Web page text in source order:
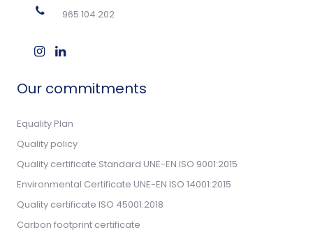
965 104 202
Our commitments
Equality Plan
Quality policy
Quality certificate Standard UNE-EN ISO 9001:2015
Environmental Certificate UNE-EN ISO 14001:2015
Quality certificate ISO 45001:2018
Carbon footprint certificate